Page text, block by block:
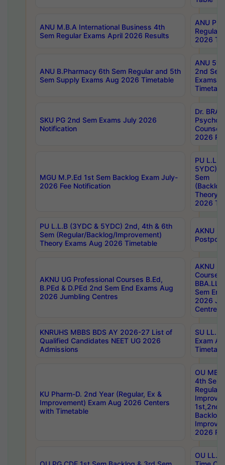
ANU M.B.A International Business 4th
Sem Regular Exams April 2026 Results
ANU
Regular
2026
ANU B.Pharmacy 6th Sem Regular and 5th
Sem Supply Exams Aug 2026 Timetable
ANU
2nd
Exams
SKU PG 2nd Sem Exams July 2026
Notification
Dr.
2026
MGU M.P.Ed 1st Sem Backlog Exam July-
2026 Fee Notification
PU
5YDC)
Sem
Theory
2026
PU L.L.B (3YDC & 5YDC) 2nd, 4th & 6th
Sem (Regular/Backlog/Improvement)
Theory Exams Aug 2026 Timetable
AKNU
AKNU UG Professional Courses B.Ed,
B.PEd & D.PEd 2nd Sem End Exams Aug
2026 Jumbling Centres
AKNU
Courses
Sem
2026
Centres
KNRUHS MBBS BDS AY 2026-27 List of
Qualified Candidates NEET UG 2026
Admissions
SU
Exam
KU Pharm-D. 2nd Year (Regular, Ex &
Improvement) Exam Aug 2026 Centers
with Timetable
OU
4th Sem
Backlog
2026
OU LL.B